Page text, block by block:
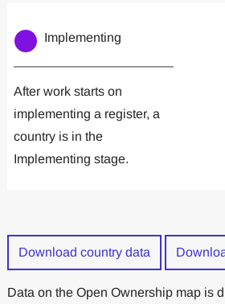
Committed to one or
Implementing
After work starts on
implementing a register, a
country is in the
Implementing stage.
Download country data
Data on the Open Ownership map is